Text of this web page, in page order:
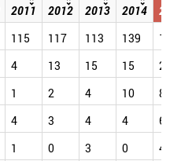
2011 2012 2013 2014
115 117 113 139
114
4 13 15 15
28
1 2 4 10
8
4 3 4 4
6
1 0 3 0
4